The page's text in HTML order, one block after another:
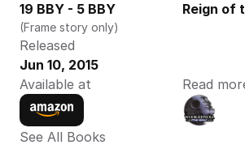
19 BBY - 5 BBY
(Frame story only)
Reign of
Released
Jun 10, 2015
Available at
Read
See All Books